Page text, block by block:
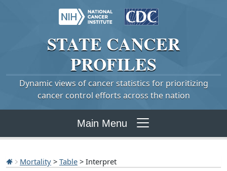
STATE CANCER
PROFILES
Dynamic views of cancer statistics for prioritizing
cancer control efforts across the nation
Main Menu
Mortality > Table > Interpret